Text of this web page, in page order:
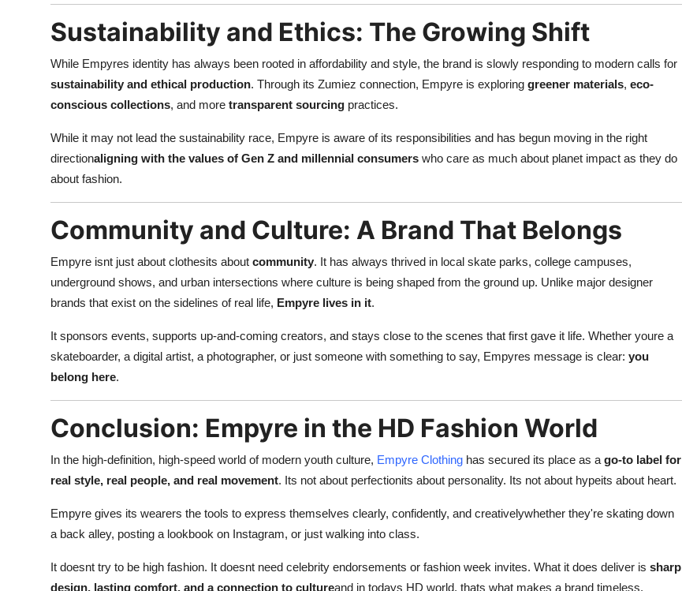
Sustainability and Ethics: The Growing Shift
While Empyres identity has always been rooted in affordability and style, the brand is slowly responding to modern calls for
sustainability and ethical production. Through its Zumiez connection, Empyre is exploring greener materials, eco-
conscious collections, and more transparent sourcing practices.
While it may not lead the sustainability race, Empyre is aware of its responsibilities and has begun moving in the right
directionaligning with the values of Gen Z and millennial consumers who care as much about planet impact as they do
about fashion.
Community and Culture: A Brand That Belongs
Empyre isnt just about clothesits about community. It has always thrived in local skate parks, college campuses,
underground shows, and urban intersections where culture is being shaped from the ground up. Unlike major designer
brands that exist on the sidelines of real life, Empyre lives in it.
It sponsors events, supports up-and-coming creators, and stays close to the scenes that first gave it life. Whether youre a
skateboarder, a digital artist, a photographer, or just someone with something to say, Empyres message is clear: you
belong here.
Conclusion: Empyre in the HD Fashion World
In the high-definition, high-speed world of modern youth culture, Empyre Clothing has secured its place as a go-to label for
real style, real people, and real movement. Its not about perfectionits about personality. Its not about hypeits about heart.
Empyre gives its wearers the tools to express themselves clearly, confidently, and creativelywhether they're skating down
a back alley, posting a lookbook on Instagram, or just walking into class.
It doesnt try to be high fashion. It doesnt need celebrity endorsements or fashion week invites. What it does deliver is sharp
design, lasting comfort, and a connection to cultureand in todays HD world, thats what makes a brand timeless.